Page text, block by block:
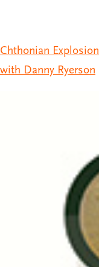
Chthonian Explosion
with Danny Ryerson